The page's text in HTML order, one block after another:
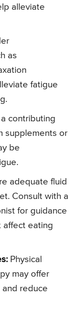
alleviate
as
fatigue
a contributing
supplements or
be
adequate fluid
Consult with a
for guidance
affect eating
Physical
may offer
reduce